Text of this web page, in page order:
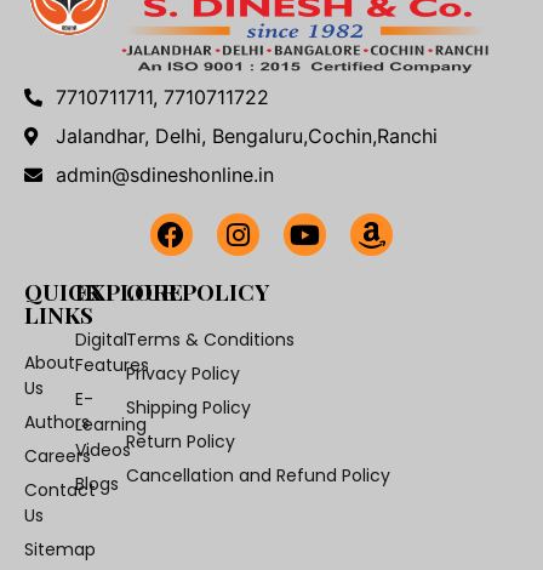
7710711711, 7710711722
Jalandhar, Delhi, Bengaluru,Cochin,Ranchi
admin@sdineshonline.in
QUICK
LINKS
About
Us
Authors
Careers
Contact
Us
Sitemap
EXPLORE
Digital
Features
E-
Learning
Videos
Blogs
OUR POLICY
Terms & Conditions
Privacy Policy
Shipping Policy
Return Policy
Cancellation and Refund Policy